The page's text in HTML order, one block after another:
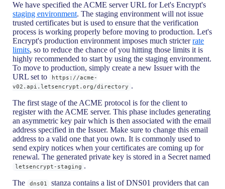
We have specified the ACME server URL for Let's Encrypt's
staging environment. The staging environment will not issue
trusted certificates but is used to ensure that the verification
process is working properly before moving to production. Let's
Encrypt's production environment imposes much stricterrate
limits, so to reduce the chance of you hitting those limits it is
highly recommended to start by using the staging environment.
To move to production, simply create a new Issuer with the
URL set to
https://acme-
v02.api.letsencrypt.org/directory .
The first stage of the ACME protocol is for the client to
register with the ACME server. This phase includes generating
an asymmetric key pair which is then associated with the email
address specified in the Issuer. Make sure to change this email
address to a valid one that you own. It is commonly used to
send expiry notices when your certificates are coming up for
renewal. The generated private key is stored in a Secret named
letsencrypt-staging .
The
dns01
stanza contains a list of DNS01 providers that can